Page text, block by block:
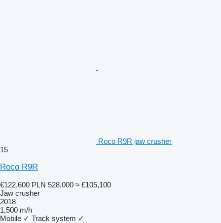
Roco R9R jaw crusher
15
Roco R9R
€122,600 PLN 528,000 ≈ £105,100
Jaw crusher
2018
1,500 m/h
Mobile ✓ Track system ✓